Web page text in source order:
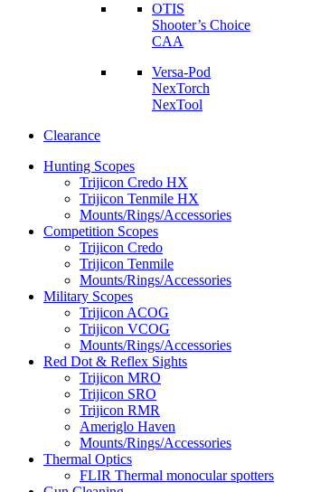
OTIS
Shooter’s Choice
CAA
Versa-Pod
NexTorch
NexTool
Clearance
Hunting Scopes
Trijicon Credo HX
Trijicon Tenmile HX
Mounts/Rings/Accessories
Competition Scopes
Trijicon Credo
Trijicon Tenmile
Mounts/Rings/Accessories
Military Scopes
Trijicon ACOG
Trijicon VCOG
Mounts/Rings/Accessories
Red Dot & Reflex Sights
Trijicon MRO
Trijicon SRO
Trijicon RMR
Ameriglo Haven
Mounts/Rings/Accessories
Thermal Optics
FLIR Thermal monocular spotters